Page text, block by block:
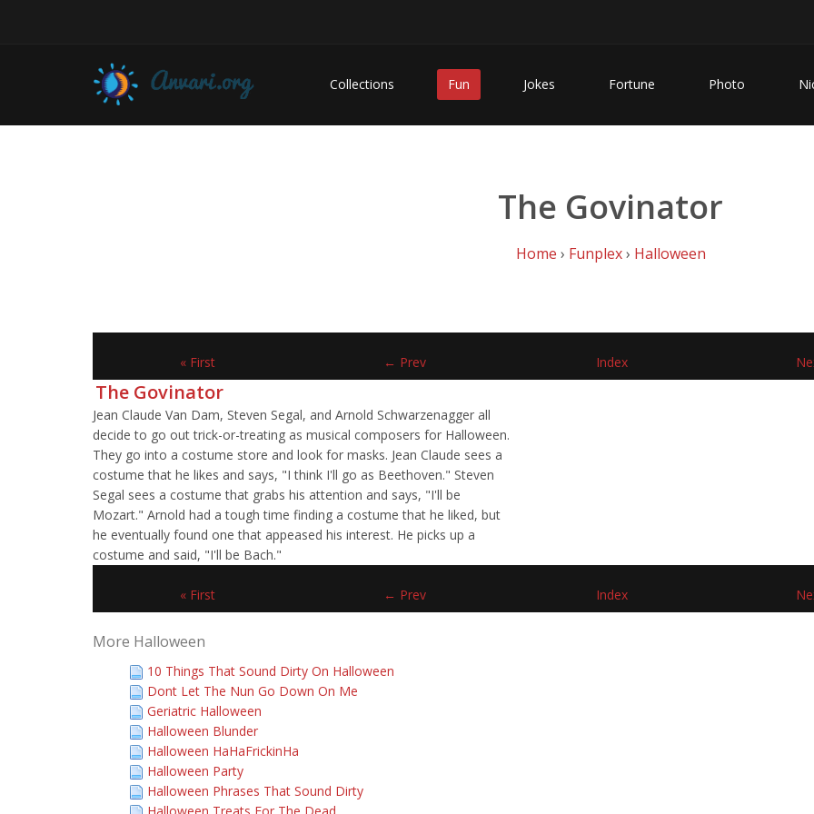
Collections Fun Jokes Fortune Photo
The Govinator
Home › Funplex› Halloween
« First ← Prev Index
The Govinator
Jean Claude Van Dam, Steven Segal, and Arnold Schwarzenagger all
decide to go out trick-or-treating as musical composers for Halloween.
They go into a costume store and look for masks. Jean Claude sees a
costume that he likes and says, "I think I'll go as Beethoven." Steven
Segal sees a costume that grabs his attention and says, "I'll be
Mozart." Arnold had a tough time finding a costume that he liked, but
he eventually found one that appeased his interest. He picks up a
costume and said, "I'll be Bach."
« First ← Prev Index
More Halloween
10 Things That Sound Dirty On Halloween
Dont Let The Nun Go Down On Me
Geriatric Halloween
Halloween Blunder
Halloween HaHaFrickinHa
Halloween Party
Halloween Phrases That Sound Dirty